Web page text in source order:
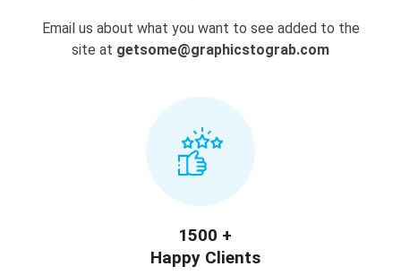
Email us about what you want to see added to the
site at getsome@graphicstograb.com
1500 +
Happy Clients